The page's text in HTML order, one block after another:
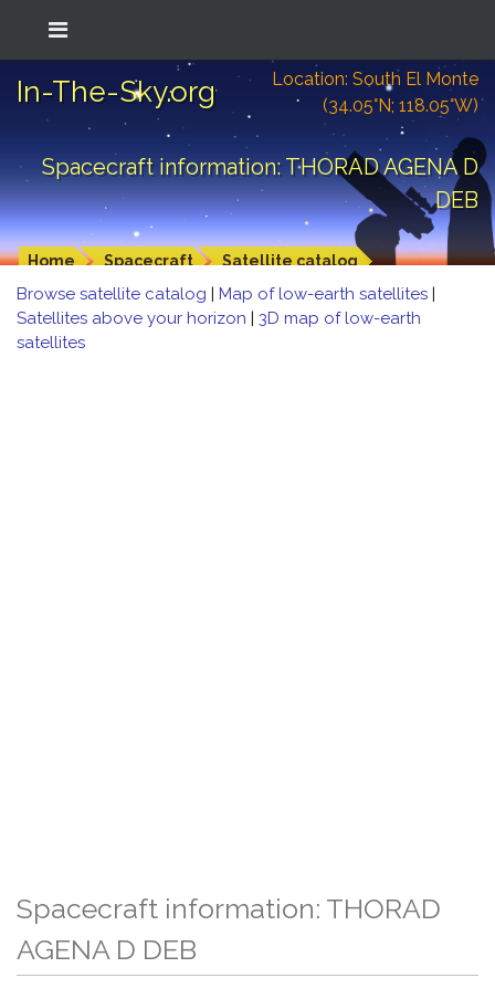
In-The-Sky.org
Location: South El Monte
(34.05°N; 118.05°W)
Spacecraft information: THORAD AGENA D
DEB
Home Spacecraft Satellite catalog
Browse satellite catalog | Map of low-earth satellites |
Satellites above your horizon | 3D map of low-earth
satellites
Spacecraft information: THORAD
AGENA D DEB